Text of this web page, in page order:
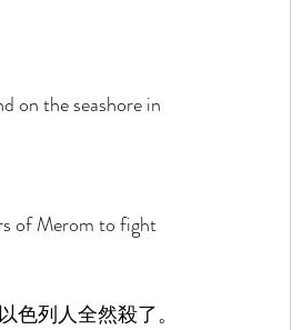
on the seashore in
of Merom to fight
列人全然殺了。